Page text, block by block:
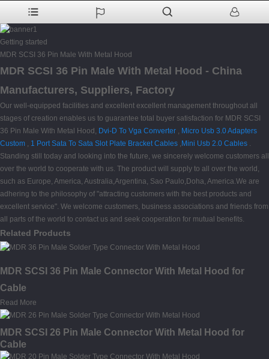
Getting started
MDR SCSI 36 Pin Male With Metal Hood
MDR SCSI 36 Pin Male With Metal Hood - China
Manufacturers, Suppliers, Factory
Our well-equipped facilities and excellent excellent management throughout all
stages of creation enables us to guarantee total buyer satisfaction for MDR SCSI
36 Pin Male With Metal Hood, Dvi-D To Vga Converter , Micro Usb 3.0 Adapters
Custom , 1 Port Sata To Sata Slot Plate Bracket Cables , Mini Usb 2.0 Cables .
Standing still today and looking into the future, we sincerely welcome customers all
over the world to cooperate with us. The product will supply to all over the world,
such as Europe, America, Australia,Argentina, Sao Paulo,Doha, America.We are
adhering to the philosophy of "attracting customers with the best products and
excellent service". We welcome customers, business associations and friends from
all parts of the world to contact us and seek cooperation for mutual benefits.
Related Products
MDR SCSI 36 Pin Male Connector With Metal Hood for
Cable
Read More
MDR SCSI 26 Pin Male Connector With Metal Hood for
Cable